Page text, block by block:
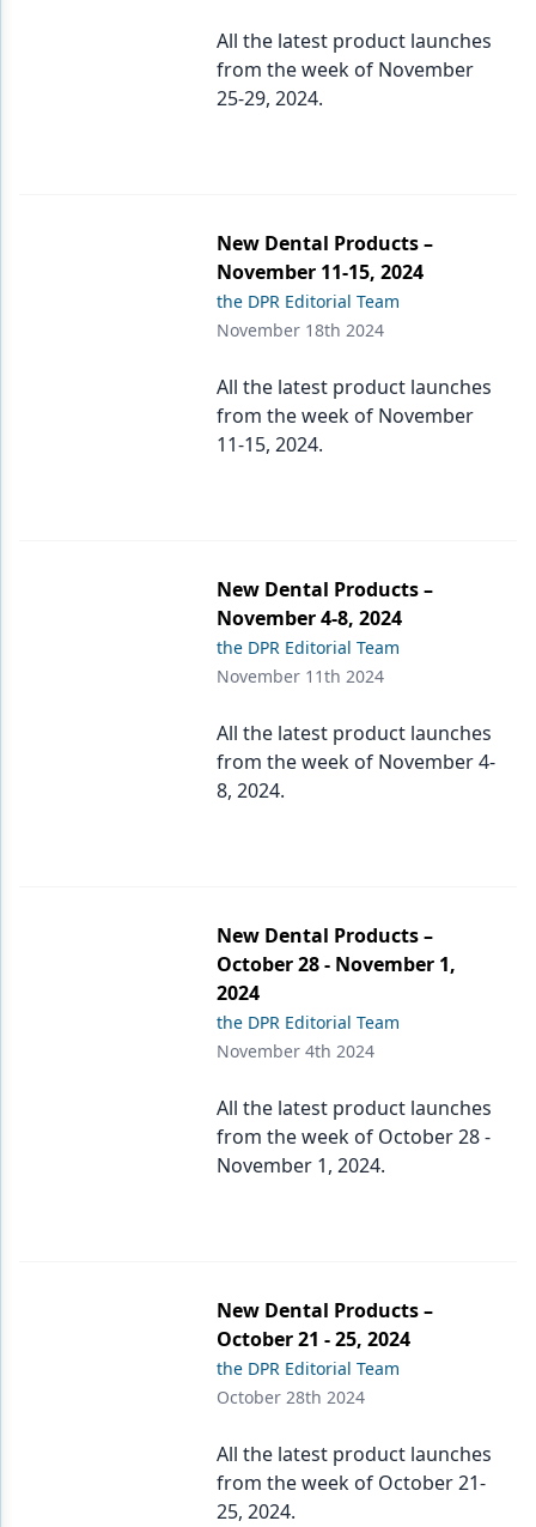
Oral-Systemic Health
Restorative Dentistry
All the latest product launches
from the week of November
25-29, 2024.
New Dental Products –
November 11-15, 2024
the DPR Editorial Team
November 18th 2024
All the latest product launches
from the week of November
11-15, 2024.
New Dental Products –
November 4-8, 2024
the DPR Editorial Team
November 11th 2024
All the latest product launches
from the week of November 4-
8, 2024.
New Dental Products –
October 28 - November 1,
2024
the DPR Editorial Team
November 4th 2024
All the latest product launches
from the week of October 28 -
November 1, 2024.
New Dental Products –
October 21 - 25, 2024
the DPR Editorial Team
October 28th 2024
All the latest product launches
from the week of October 21-
25, 2024.